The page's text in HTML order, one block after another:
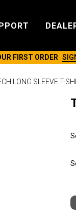
FIRST ORDER
LONG SLEEVE T-